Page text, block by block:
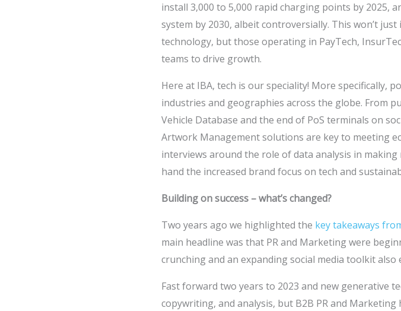
install 3,000 to 5,000 rapid charging points by 2025,
system by 2030, albeit controversially. This won’t
technology, but those operating in PayTech,
teams to drive growth.
Here at IBA, tech is our speciality! More specifically,
industries and geographies across the globe. From
Vehicle Database and the end of PoS terminals on
Artwork Management solutions are key to meeting
interviews around the role of data analysis in
hand the increased brand focus on tech and
Building on success – what’s changed?
Two years ago we highlighted the key takeaways
main headline was that PR and Marketing were
crunching and an expanding social media toolkit also
Fast forward two years to 2023 and new generative
copywriting, and analysis, but B2B PR and